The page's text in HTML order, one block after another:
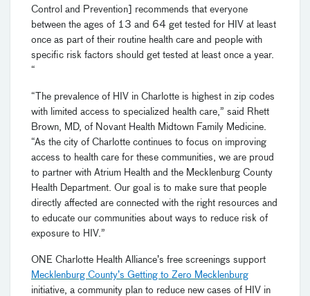
Control and Prevention] recommends that everyone
between the ages of 13 and 64 get tested for HIV at least
once as part of their routine health care and people with
specific risk factors should get tested at least once a year.
“
“The prevalence of HIV in Charlotte is highest in zip codes
with limited access to specialized health care,” said Rhett
Brown, MD, of Novant Health Midtown Family Medicine.
“As the city of Charlotte continues to focus on improving
access to health care for these communities, we are proud
to partner with Atrium Health and the Mecklenburg County
Health Department. Our goal is to make sure that people
directly affected are connected with the right resources and
to educate our communities about ways to reduce risk of
exposure to HIV.”
ONE Charlotte Health Alliance’s free screenings support
Mecklenburg County’s Getting to Zero Mecklenburg
initiative, a community plan to reduce new cases of HIV in